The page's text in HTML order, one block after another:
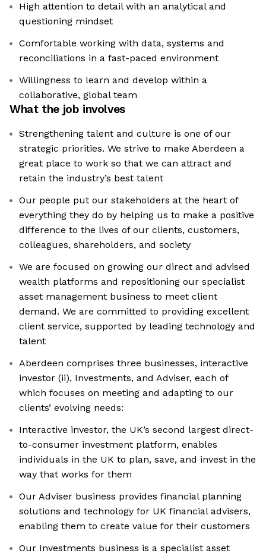
High attention to detail with an analytical and
questioning mindset
Comfortable working with data, systems and
reconciliations in a fast-paced environment
Willingness to learn and develop within a
collaborative, global team
What the job involves
Strengthening talent and culture is one of our
strategic priorities. We strive to make Aberdeen a
great place to work so that we can attract and
retain the industry’s best talent
Our people put our stakeholders at the heart of
everything they do by helping us to make a positive
difference to the lives of our clients, customers,
colleagues, shareholders, and society
We are focused on growing our direct and advised
wealth platforms and repositioning our specialist
asset management business to meet client
demand. We are committed to providing excellent
client service, supported by leading technology and
talent
Aberdeen comprises three businesses, interactive
investor (ii), Investments, and Adviser, each of
which focuses on meeting and adapting to our
clients’ evolving needs:
Interactive investor, the UK’s second largest direct-
to-consumer investment platform, enables
individuals in the UK to plan, save, and invest in the
way that works for them
Our Adviser business provides financial planning
solutions and technology for UK financial advisers,
enabling them to create value for their customers
Our Investments business is a specialist asset